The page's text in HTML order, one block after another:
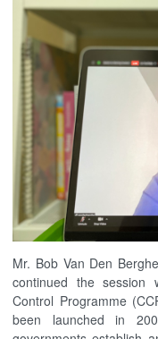
Mr. Bob Van Den
continued the session
Control Programme
been launched in